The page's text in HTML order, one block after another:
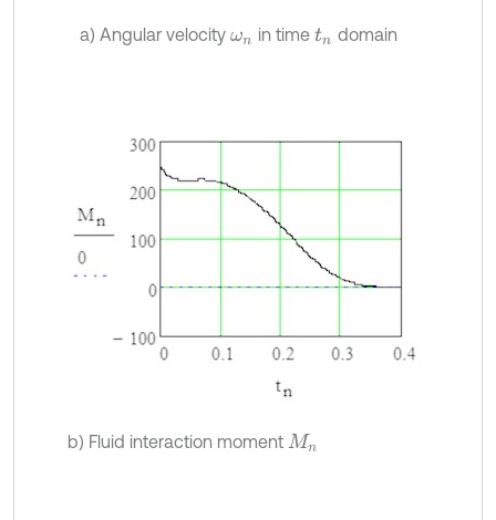
a) Angular velocity ωn in timetn domain
b) Fluid interaction moment Mn